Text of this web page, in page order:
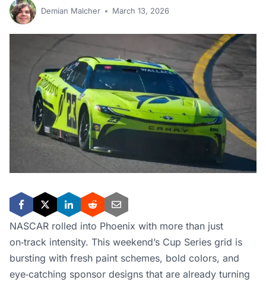
Demian Malcher March 13, 2026
NASCAR rolled into Phoenix with more than just
on‑track intensity. This weekend’s Cup Series grid is
bursting with fresh paint schemes, bold colors, and
eye‑catching sponsor designs that are already turning